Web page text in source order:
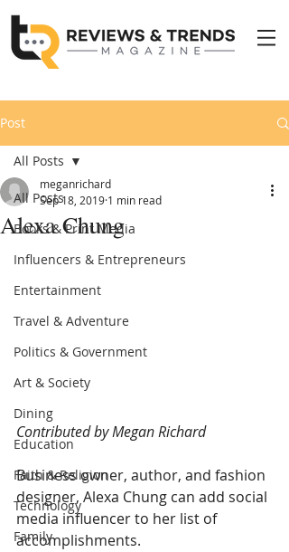
Post
All Posts
Books & Print Media
Influencers & Entrepreneurs
Entertainment
Travel & Adventure
Politics & Government
Art & Society
Dining
Education
Faith & Religion
Technology
Family
All Posts
Alexa Chung
meganrichard
Sep 18, 2019 1 min read
Contributed by Megan Richard
Business owner, author, and fashion
designer, Alexa Chung can add social
media influencer to her list of
accomplishments.